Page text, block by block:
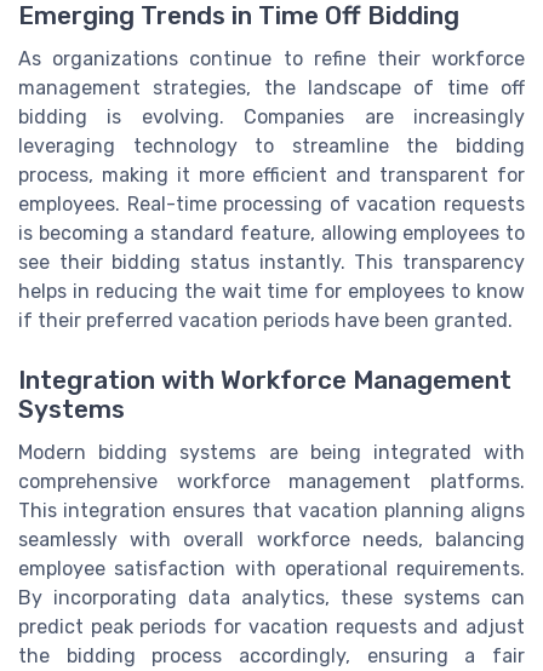
Emerging Trends in Time Off Bidding
As organizations continue to refine their workforce
management strategies, the landscape of time off
bidding is evolving. Companies are increasingly
leveraging technology to streamline the bidding
process, making it more efficient and transparent for
employees. Real-time processing of vacation requests
is becoming a standard feature, allowing employees to
see their bidding status instantly. This transparency
helps in reducing the wait time for employees to know
if their preferred vacation periods have been granted.
Integration with Workforce Management
Systems
Modern bidding systems are being integrated with
comprehensive workforce management platforms.
This integration ensures that vacation planning aligns
seamlessly with overall workforce needs, balancing
employee satisfaction with operational requirements.
By incorporating data analytics, these systems can
predict peak periods for vacation requests and adjust
the bidding process accordingly, ensuring a fair